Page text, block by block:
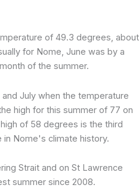
of 49.3 degrees, about
for Nome, June was by a
of the summer.
July when the temperature
high for this summer of 77 on
of 58 degrees is the third
Nome's climate history.
Strait and on St Lawrence
summer since 2008.